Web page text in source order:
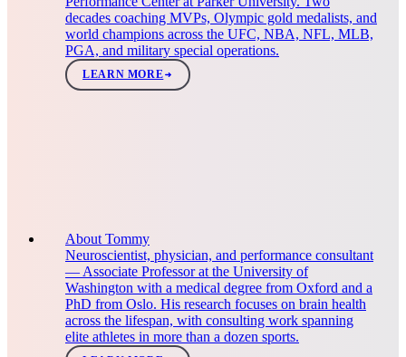
decades coaching MVPs, Olympic gold medalists, and
world champions across the UFC, NBA, NFL, MLB,
PGA, and military special operations.
LEARN MORE
About Tommy
Neuroscientist, physician, and performance consultant
— Associate Professor at the University of
Washington with a medical degree from Oxford and a
PhD from Oslo. His research focuses on brain health
across the lifespan, with consulting work spanning
elite athletes in more than a dozen sports.